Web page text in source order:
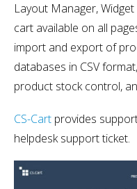
Layout Manager,
cart available on all
import and export of
databases in CSV
product stock control,
CS-Cart provides
helpdesk support ticket.